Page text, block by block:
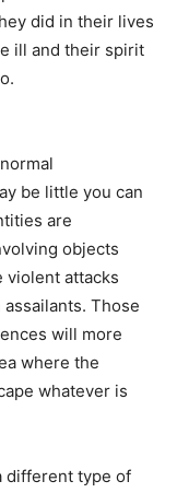
did in their lives
ill and their spirit
be little you can
are
objects
violent attacks
Those
will more
where the
whatever is
different type of